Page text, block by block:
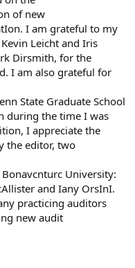
of new
I am grateful to my
Leicht and Iris
Dirsmith, for the
I am also grateful for
State Graduate School
during the time I was
I appreciate the
the editor, two
University:
and Iany OrsInI.
practicing auditors
new audit